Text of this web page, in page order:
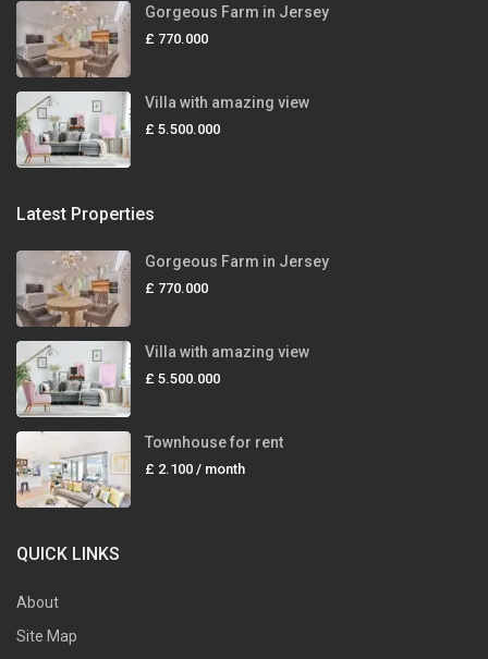
Gorgeous Farm in Jersey
£ 770.000
Villa with amazing view
£ 5.500.000
Latest Properties
Gorgeous Farm in Jersey
£ 770.000
Villa with amazing view
£ 5.500.000
Townhouse for rent
£ 2.100 / month
QUICK LINKS
About
Site Map